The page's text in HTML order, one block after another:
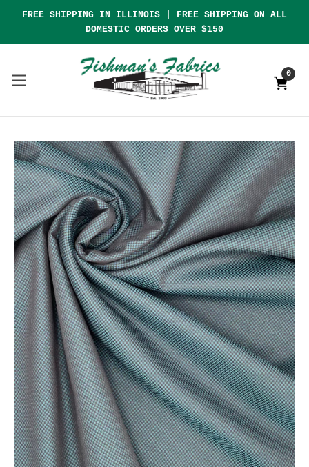
FREE SHIPPING IN ILLINOIS | FREE SHIPPING ON ALL
DOMESTIC ORDERS OVER $150
0